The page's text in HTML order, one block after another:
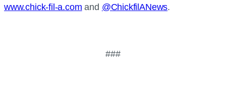
www.chick-fil-a.com and @ChickfilANews.
###